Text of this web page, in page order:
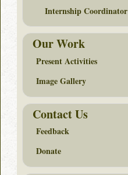
Internship Coordinator
Our Work
Present Activities
Image Gallery
Contact Us
Feedback
Donate